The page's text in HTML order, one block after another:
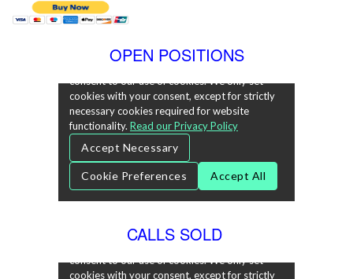
OPEN POSITIONS
CALLS SOLD